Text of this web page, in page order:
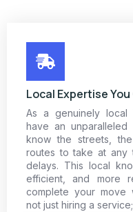
Local Expertise
As a genuinely local
have an
know the streets,
routes to take at any
delays. This local
efficient, and more
complete your move
not just hiring a